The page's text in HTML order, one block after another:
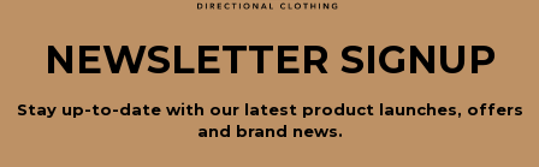
NEWSLETTER SIGNUP
Stay up-to-date with our latest product launches, offers
and brand news.